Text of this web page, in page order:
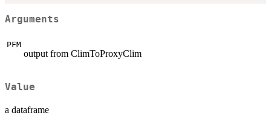
Arguments
PFM
output from ClimToProxyClim
Value
a dataframe